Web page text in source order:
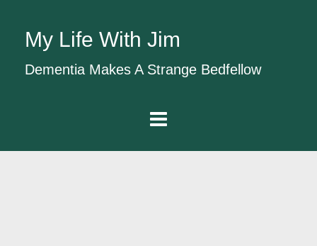
My Life With Jim
Dementia Makes A Strange Bedfellow